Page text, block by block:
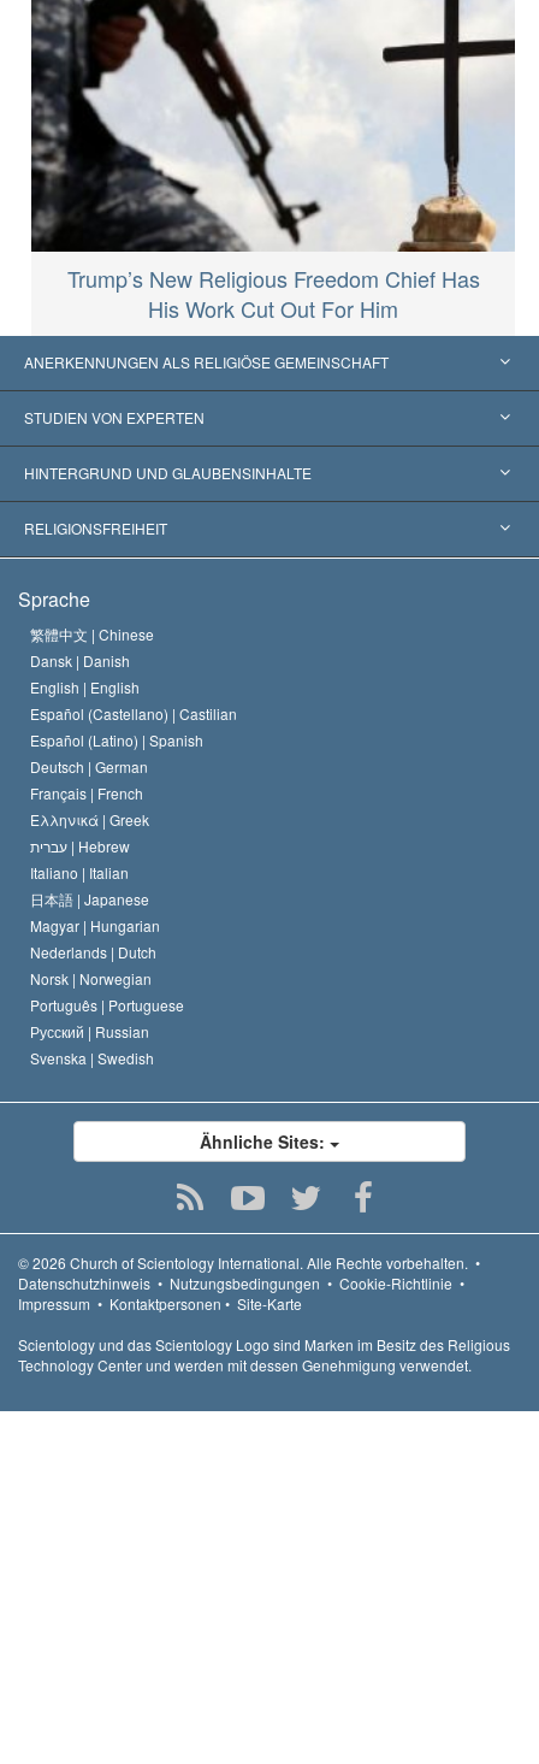
Trump’s New Religious Freedom Chief Has
His Work Cut Out For Him
ANERKENNUNGEN ALS RELIGIÖSE GEMEINSCHAFT
Vereinigte Staaten von Amerika
Weltweite Anerkennungen
Wegweisende Entscheidungen
STUDIEN VON EXPERTEN
Gutachten nach Kategorie
Die weltweit führenden Experten
HINTERGRUND UND GLAUBENSINHALTE
L. Ron Hubbard
Das Glaubensbekenntnis der Scientology Kirche
Der Kodex eines Scientologen
David Miscavige
RELIGIONSFREIHEIT
Internationale Menschenrechtsnormen
Eine öffentliche Erklärung über Religion
Sprache
繁體中文 | Chinese
Dansk | Danish
English | English
Español (Castellano) | Castilian
Español (Latino) | Spanish
Deutsch | German
Français | French
Ελληνικά | Greek
עברית | Hebrew
Italiano | Italian
日本語 | Japanese
Magyar | Hungarian
Nederlands | Dutch
Norsk | Norwegian
Português | Portuguese
Русский | Russian
Svenska | Swedish
Ähnliche Sites:
© 2026 Church of Scientology International.Alle Rechte vorbehalten. •
Datenschutzhinweis • Nutzungsbedingungen • Cookie-Richtlinie •
Impressum • Kontaktpersonen • Site-Karte
Scientology und das Scientology Logo sind Marken im Besitz des Religious
Technology Center und werden mit dessen Genehmigung verwendet.